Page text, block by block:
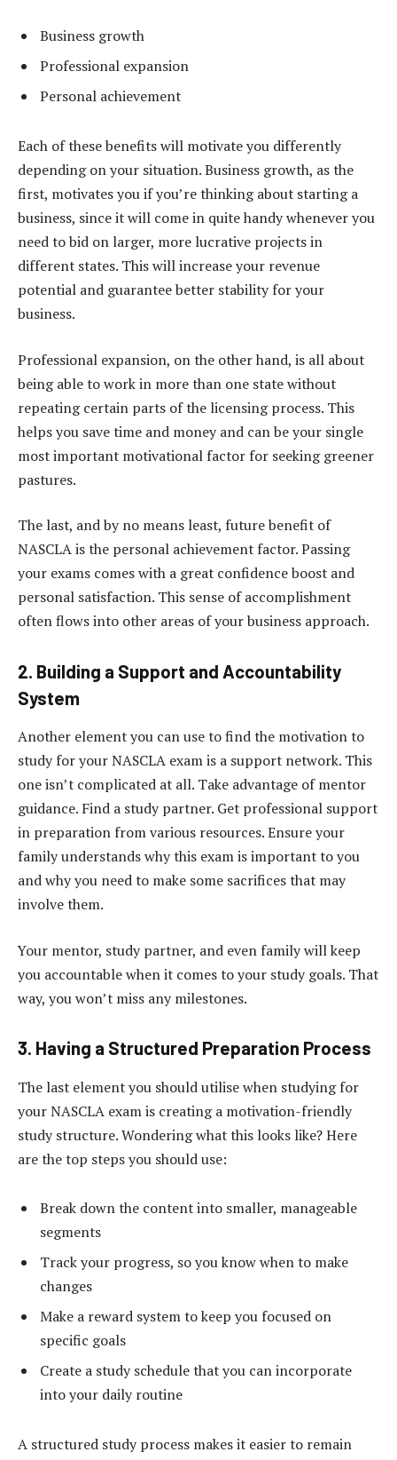
Business growth
Professional expansion
Personal achievement
Each of these benefits will motivate you differently
depending on your situation. Business growth, as the
first, motivates you if you’re thinking about starting a
business, since it will come in quite handy whenever you
need to bid on larger, more lucrative projects in
different states. This will increase your revenue
potential and guarantee better stability for your
business.
Professional expansion, on the other hand, is all about
being able to work in more than one state without
repeating certain parts of the licensing process. This
helps you save time and money and can be your single
most important motivational factor for seeking greener
pastures.
The last, and by no means least, future benefit of
NASCLA is the personal achievement factor. Passing
your exams comes with a great confidence boost and
personal satisfaction. This sense of accomplishment
often flows into other areas of your business approach.
2. Building a Support and Accountability
System
Another element you can use to find the motivation to
study for your NASCLA exam is a support network. This
one isn’t complicated at all. Take advantage of mentor
guidance. Find a study partner. Get professional support
in preparation from various resources. Ensure your
family understands why this exam is important to you
and why you need to make some sacrifices that may
involve them.
Your mentor, study partner, and even family will keep
you accountable when it comes to your study goals. That
way, you won’t miss any milestones.
3. Having a Structured Preparation Process
The last element you should utilise when studying for
your NASCLA exam is creating a motivation-friendly
study structure. Wondering what this looks like? Here
are the top steps you should use:
Break down the content into smaller, manageable
segments
Track your progress, so you know when to make
changes
Make a reward system to keep you focused on
specific goals
Create a study schedule that you can incorporate
into your daily routine
A structured study process makes it easier to remain